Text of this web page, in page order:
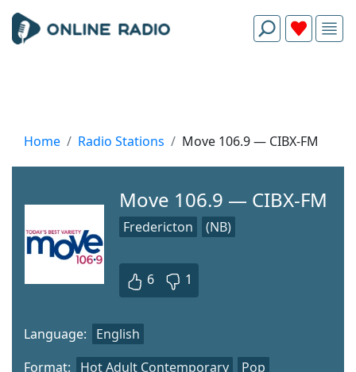
Home Radio Stations Move 106.9 — CIBX-FM
Move 106.9 — CIBX-FM
Fredericton (NB)
6 1
Format: Hot Adult Contemporary Pop
Language: English